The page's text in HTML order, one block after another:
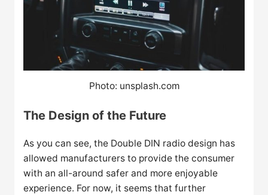
Photo: unsplash.com
The Design of the Future
As you can see, the Double DIN radio design has
allowed manufacturers to provide the consumer
with an all-around safer and more enjoyable
experience. For now, it seems that further